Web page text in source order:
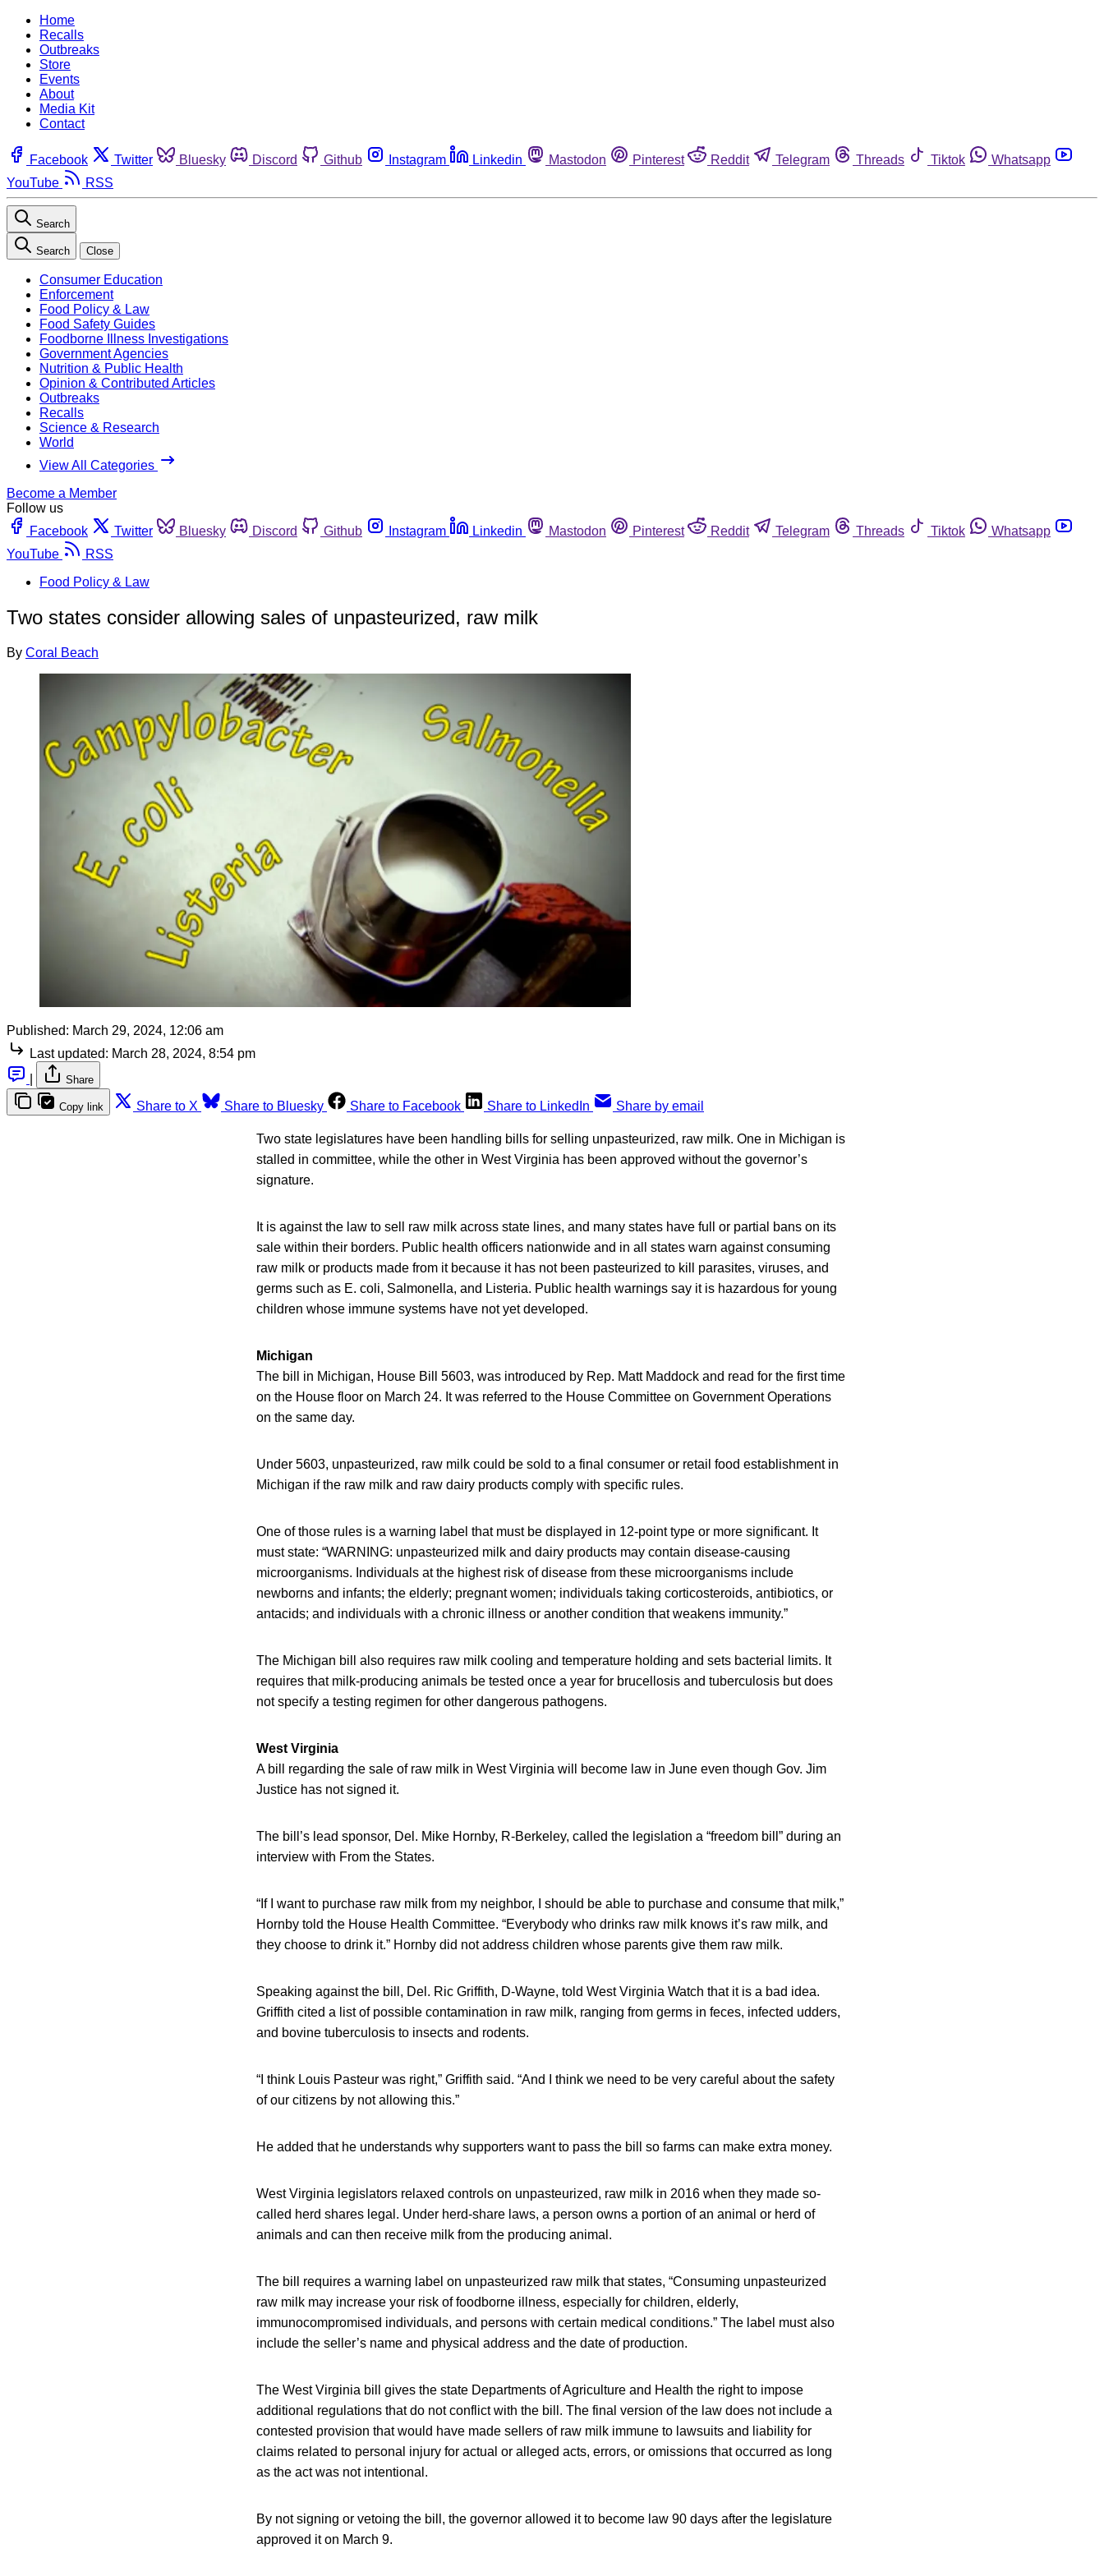
Home
Recalls
Outbreaks
Store
Events
About
Media Kit
Contact
Facebook Twitter Bluesky Discord Github Instagram Linkedin Mastodon Pinterest Reddit Telegram Threads Tiktok
Whatsapp
YouTube
RSS
Search
Search Close
Consumer Education
Enforcement
Food Policy & Law
Food Safety Guides
Foodborne Illness Investigations
Government Agencies
Nutrition & Public Health
Opinion & Contributed Articles
Outbreaks
Recalls
Science & Research
World
View All Categories
Become a Member
Follow us
Facebook
Twitter Bluesky Discord Github Instagram Linkedin Mastodon Pinterest Reddit Telegram Threads Tiktok
Whatsapp
YouTube
RSS
Food Policy & Law
Two states consider allowing sales of unpasteurized, raw milk
By Coral Beach
Published: March 29, 2024, 12:06 am
Last updated: March 28, 2024, 8:54 pm
Share
Copy link Share to X Share to Bluesky Share to Facebook Share to LinkedIn Share by email
Two state legislatures have been handling bills for selling unpasteurized, raw milk. One in Michigan is
stalled in committee, while the other in West Virginia has been approved without the governor’s
signature.
It is against the law to sell raw milk across state lines, and many states have full or partial bans on its
sale within their borders. Public health officers nationwide and in all states warn against consuming
raw milk or products made from it because it has not been pasteurized to kill parasites, viruses, and
germs such as E. coli, Salmonella, and Listeria. Public health warnings say it is hazardous for young
children whose immune systems have not yet developed.
Michigan
The bill in Michigan, House Bill 5603, was introduced by Rep. Matt Maddock and read for the first time
on the House floor on March 24. It was referred to the House Committee on Government Operations
on the same day.
Under 5603, unpasteurized, raw milk could be sold to a final consumer or retail food establishment in
Michigan if the raw milk and raw dairy products comply with specific rules.
One of those rules is a warning label that must be displayed in 12-point type or more significant. It
must state: “WARNING: unpasteurized milk and dairy products may contain disease-causing
microorganisms. Individuals at the highest risk of disease from these microorganisms include
newborns and infants; the elderly; pregnant women; individuals taking corticosteroids, antibiotics, or
antacids; and individuals with a chronic illness or another condition that weakens immunity.”
The Michigan bill also requires raw milk cooling and temperature holding and sets bacterial limits. It
requires that milk-producing animals be tested once a year for brucellosis and tuberculosis but does
not specify a testing regimen for other dangerous pathogens.
West Virginia
A bill regarding the sale of raw milk in West Virginia will become law in June even though Gov. Jim
Justice has not signed it.
The bill’s lead sponsor, Del. Mike Hornby, R-Berkeley, called the legislation a “freedom bill” during an
interview with From the States.
“If I want to purchase raw milk from my neighbor, I should be able to purchase and consume that milk,”
Hornby told the House Health Committee. “Everybody who drinks raw milk knows it’s raw milk, and
they choose to drink it.” Hornby did not address children whose parents give them raw milk.
Speaking against the bill, Del. Ric Griffith, D-Wayne, told West Virginia Watch that it is a bad idea.
Griffith cited a list of possible contamination in raw milk, ranging from germs in feces, infected udders,
and bovine tuberculosis to insects and rodents.
“I think Louis Pasteur was right,” Griffith said. “And I think we need to be very careful about the safety
of our citizens by not allowing this.”
He added that he understands why supporters want to pass the bill so farms can make extra money.
West Virginia legislators relaxed controls on unpasteurized, raw milk in 2016 when they made so-
called herd shares legal. Under herd-share laws, a person owns a portion of an animal or herd of
animals and can then receive milk from the producing animal.
The bill requires a warning label on unpasteurized raw milk that states, “Consuming unpasteurized
raw milk may increase your risk of foodborne illness, especially for children, elderly,
immunocompromised individuals, and persons with certain medical conditions.” The label must also
include the seller’s name and physical address and the date of production.
The West Virginia bill gives the state Departments of Agriculture and Health the right to impose
additional regulations that do not conflict with the bill. The final version of the law does not include a
contested provision that would have made sellers of raw milk immune to lawsuits and liability for
claims related to personal injury for actual or alleged acts, errors, or omissions that occurred as long
as the act was not intentional.
By not signing or vetoing the bill, the governor allowed it to become law 90 days after the legislature
approved it on March 9.